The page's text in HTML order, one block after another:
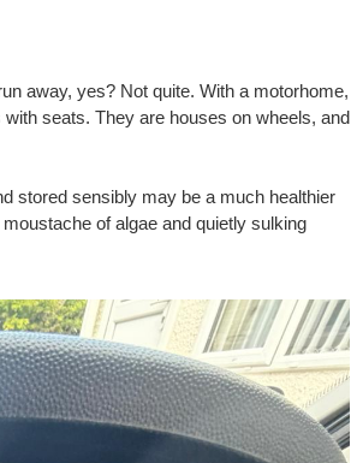
away, yes? Not quite. With a motorhome,
seats. They are houses on wheels, and
stored sensibly may be a much healthier
of algae and quietly sulking